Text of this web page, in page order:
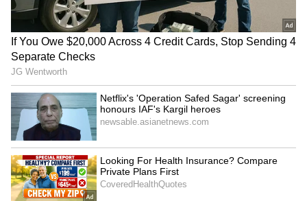
Minority forums oppose
'confiscatory' FCRA Bill in
meet with Shah
FCRA Bill 2026: Govt to
minority group ire
LATEST VIDEOS